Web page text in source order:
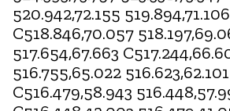
520.942,72.155 519.894,71.106
C518.846,70.057
517.654,67.663
516.755,65.022 516.623,62.101
C516.479,58.943